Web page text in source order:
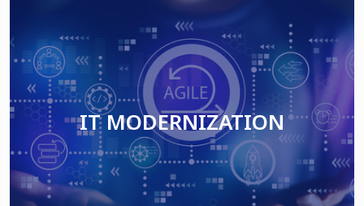
IT MODERNIZATION
Read More
IT MODERNIZATION